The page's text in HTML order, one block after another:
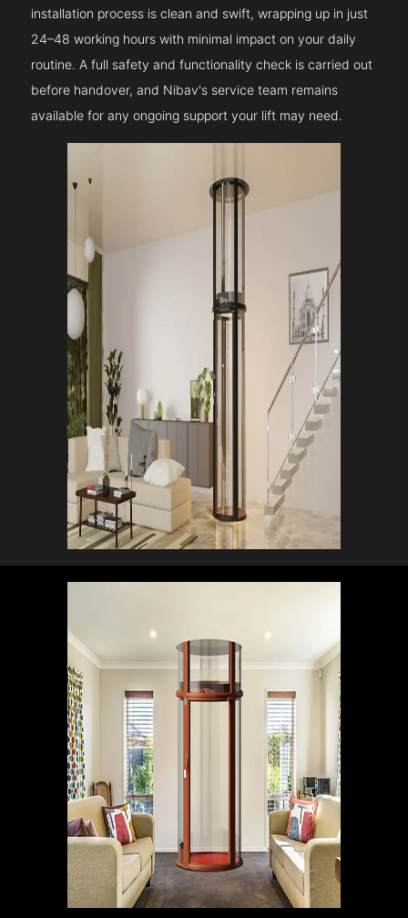
installation process is clean and swift, wrapping up in just
24–48 working hours with minimal impact on your daily
routine. A full safety and functionality check is carried out
before handover, and Nibav's service team remains
available for any ongoing support your lift may need.